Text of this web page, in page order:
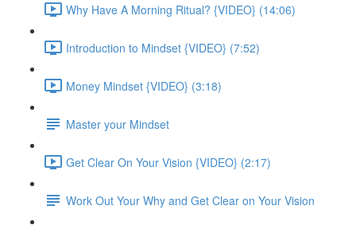
Why Have A Morning Ritual? {VIDEO} (14:06)
Introduction to Mindset {VIDEO} (7:52)
Money Mindset {VIDEO} (3:18)
Master your Mindset
Get Clear On Your Vision {VIDEO} (2:17)
Work Out Your Why and Get Clear on Your Vision